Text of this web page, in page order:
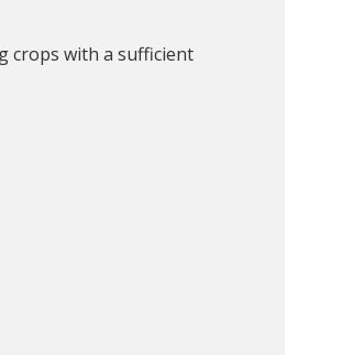
crops with a sufficient